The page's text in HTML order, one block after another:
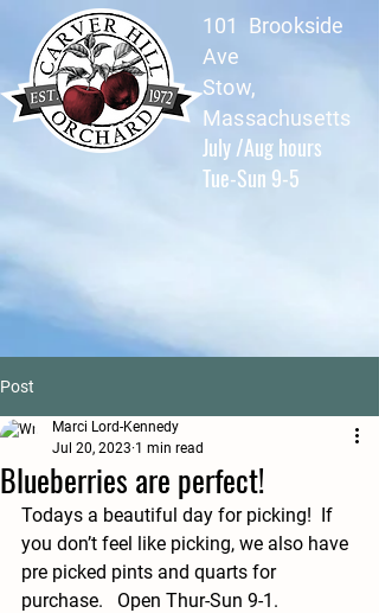
101 Brookside
Ave
Stow,
Massachusetts
July /Aug hours
Tue-Sun 9-5
Post
Blueberries are perfect!
Marci Lord-Kennedy
Jul 20, 2023 1 min read
Todays a beautiful day for picking!  If
you don’t feel like picking, we also have
pre picked pints and quarts for
purchase.   Open Thur-Sun 9-1.